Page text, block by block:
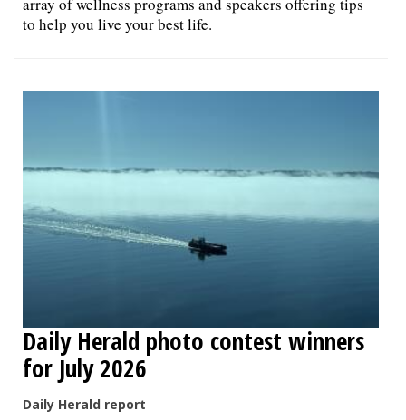
array of wellness programs and speakers offering tips
to help you live your best life.
Daily Herald photo contest winners
for July 2026
Daily Herald report